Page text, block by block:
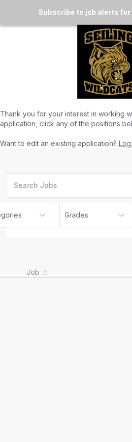
Subscribe to job alerts for
Thank you for your interest in working
application, click any of the positions
Want to edit an existing application? Log
Grades
Job